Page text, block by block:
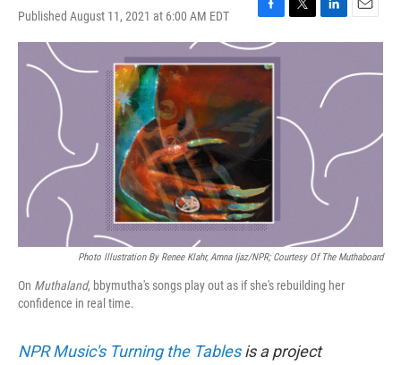
Published August 11, 2021 at 6:00 AM EDT
F
a
c
e
o
o
k
T
w
r
L
i
e
d
E
m
i
Photo Illustration By Renee Klahr, Amna Ijaz/NPR; Courtesy Of The Muthaboard
On Muthaland, bbymutha's songs play out as if she's rebuilding her
confidence in real time.
NPR Music's Turning the Tablesis a project